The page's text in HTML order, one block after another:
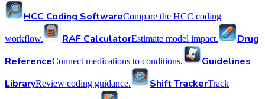
HCC Coding SoftwareCompare the HCC coding
workflow. RAF CalculatorEstimate model impact.
Drug
ReferenceConnect medications to conditions.
Guidelines
LibraryReview coding guidance. Shift TrackerTrack